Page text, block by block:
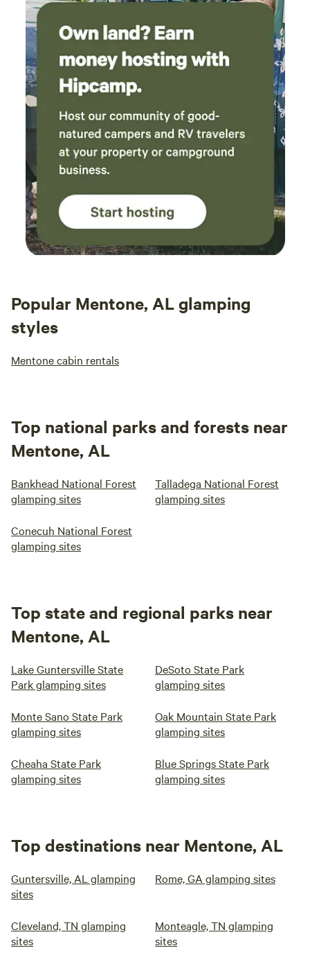
Popular Mentone, AL glamping
styles
Mentone cabin rentals
Top national parks and forests near
Mentone, AL
Bankhead National Forest
glamping sites
Talladega National Forest
glamping sites
Conecuh National Forest
glamping sites
Top state and regional parks near
Mentone, AL
Lake Guntersville State
Park glamping sites
DeSoto State Park
glamping sites
Monte Sano State Park
glamping sites
Oak Mountain State Park
glamping sites
Cheaha State Park
glamping sites
Blue Springs State Park
glamping sites
Top destinations near Mentone, AL
Guntersville, AL glamping
sites
Rome, GA glamping sites
Cleveland, TN glamping
sites
Monteagle, TN glamping
sites